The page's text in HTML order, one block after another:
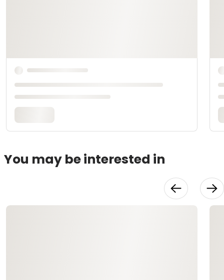
You may be interested in